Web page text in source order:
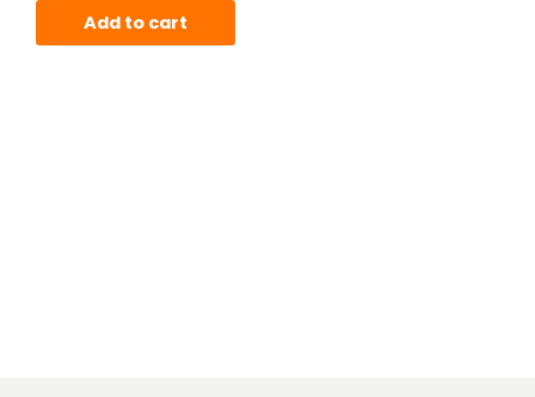
quantity
Add to cart